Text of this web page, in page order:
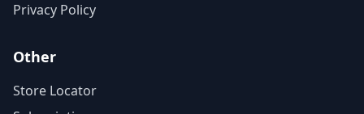
Privacy Policy
Other
Store Locator